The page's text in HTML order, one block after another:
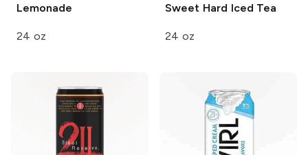
Lemonade
24 oz
Sweet Hard Iced Tea
24 oz